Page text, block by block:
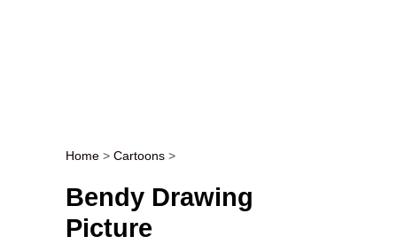
Post navigation
Home > Cartoons >
Bendy Drawing
Picture